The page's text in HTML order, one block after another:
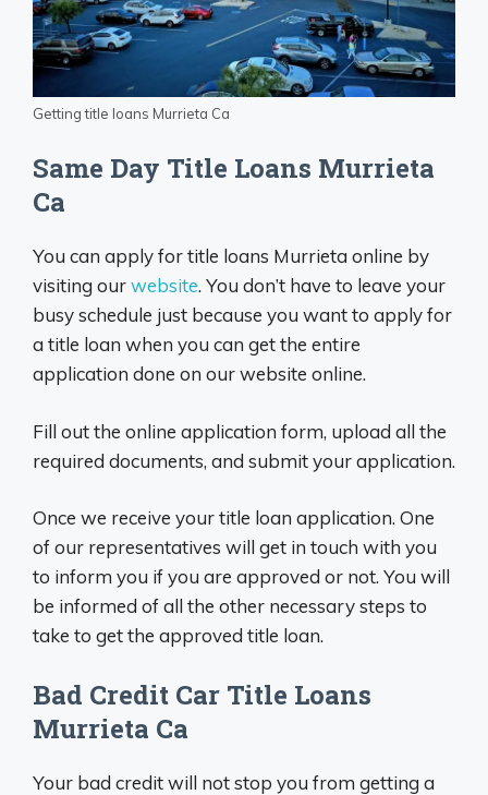
Getting title loans Murrieta Ca
Same Day Title Loans Murrieta
Ca
You can apply for title loans Murrieta online by
visiting ourwebsite. You don’t have to leave your
busy schedule just because you want to apply for
a title loan when you can get the entire
application done on our website online.
Fill out the online application form, upload all the
required documents, and submit your application.
Once we receive your title loan application. One
of our representatives will get in touch with you
to inform you if you are approved or not. You will
be informed of all the other necessary steps to
take to get the approved title loan.
Bad Credit Car Title Loans
Murrieta Ca
Your bad credit will not stop you from getting a